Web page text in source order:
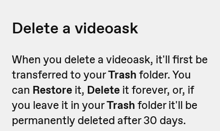
Delete a videoask
When you delete a videoask, it'll first be
transferred to yourTrash folder. You
can Restore it, Delete it forever, or, if
you leave it in yourTrash folder it'll be
permanently deleted after 30 days.